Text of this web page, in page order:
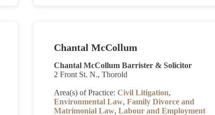
Chantal McCollum
Chantal McCollum Barrister & Solicitor
2 Front St. N., Thorold
Area(s) of Practice: Civil Litigation,
Environmental Law, Family Divorce and
Matrimonial Law, Labour and Employment